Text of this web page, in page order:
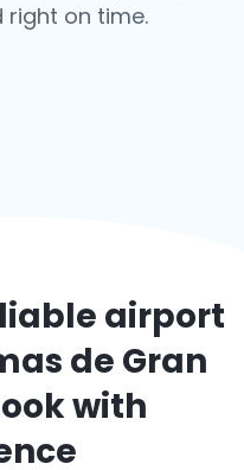
right on time.
airport
de Gran
with